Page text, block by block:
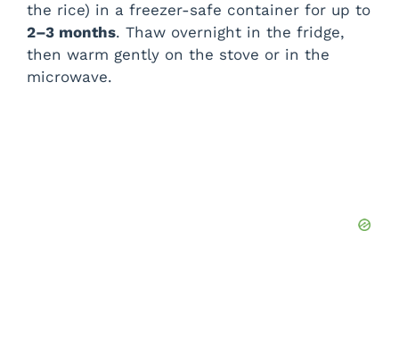
the rice) in a freezer-safe container for up to
2–3 months. Thaw overnight in the fridge,
then warm gently on the stove or in the
microwave.